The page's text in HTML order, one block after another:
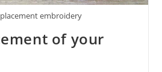
embroidery
of your